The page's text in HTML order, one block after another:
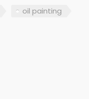
oil painting